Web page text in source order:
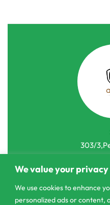
We value your privacy
We use cookies to enhance
personalized ads or content,
303/
011